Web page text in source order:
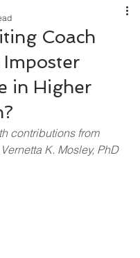
Coach
in Higher
contributions from
K. Mosley, PhD